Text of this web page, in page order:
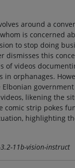
around a
is concerned
to stop doing
dismisses this
of videos
in orphanages.
likening the
comic strip pokes
highlighting
11b-vision-instruct